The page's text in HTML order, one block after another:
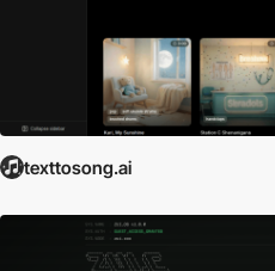
texttosong.ai